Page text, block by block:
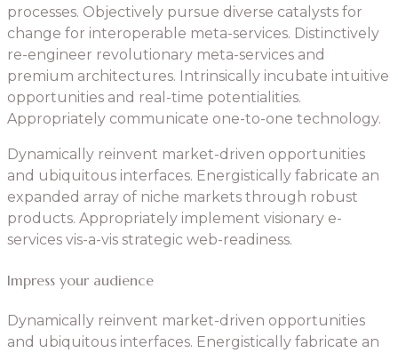
processes. Objectively pursue diverse catalysts for
change for interoperable meta-services. Distinctively
re-engineer revolutionary meta-services and
premium architectures. Intrinsically incubate intuitive
opportunities and real-time potentialities.
Appropriately communicate one-to-one technology.
Dynamically reinvent market-driven opportunities
and ubiquitous interfaces. Energistically fabricate an
expanded array of niche markets through robust
products. Appropriately implement visionary e-
services vis-a-vis strategic web-readiness.
Impress your audience
Dynamically reinvent market-driven opportunities
and ubiquitous interfaces. Energistically fabricate an